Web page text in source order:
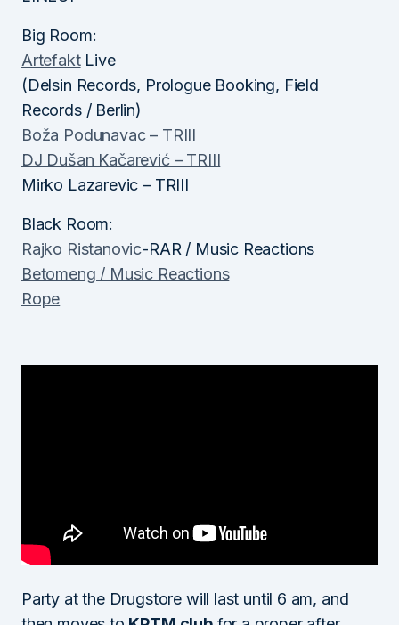
Big Room:
ArtefaktLive
(Delsin Records, Prologue Booking, Field
Records / Berlin)
Boža Podunavac – TRIII
DJ Dušan Kačarević – TRIII
Mirko Lazarevic – TRIII
Black Room:
Rajko Ristanovic-RAR / Music Reactions
Betomeng / Music Reactions
Rope
Party at the Drugstore will last until 6 am, and